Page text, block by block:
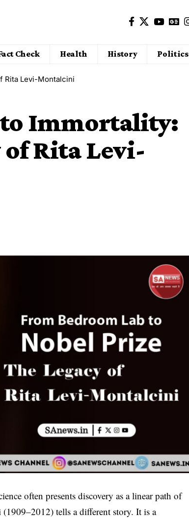
Check Health History Politics
Rita Levi-Montalcini
Immortality:
of Rita Levi-
often presents discovery as a linear path of
tells a different story. It is a